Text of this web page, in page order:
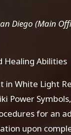
Diego (Main
Healing Abilities
in White Light
Power
for an
upon